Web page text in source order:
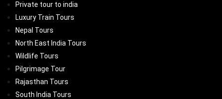
Private tour to india
Luxury Train Tours
Nepal Tours
North East India Tours
Wildlife Tours
Pilgrimage Tour
Rajasthan Tours
South India Tours